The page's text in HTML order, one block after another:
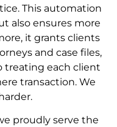
This automation
also ensures more
it grants clients
and case files,
each client
transaction. We
proudly serve the